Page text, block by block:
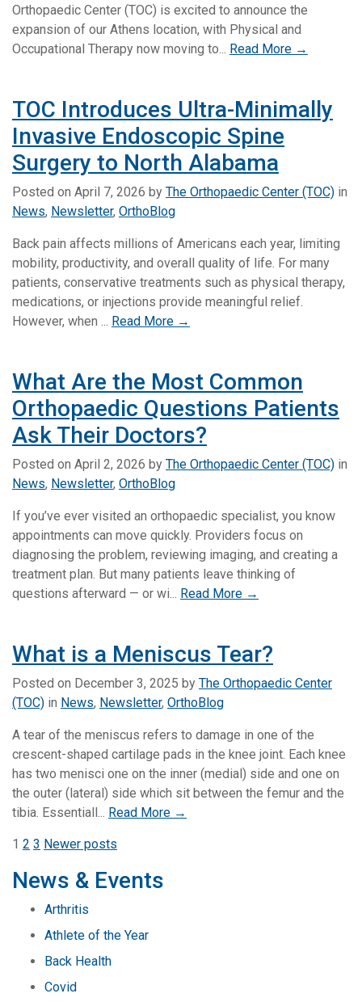
Orthopaedic Center (TOC) is excited to announce the
expansion of our Athens location, with Physical and
Occupational Therapy now moving to... Read More →
TOC Introduces Ultra-Minimally
Invasive Endoscopic Spine
Surgery to North Alabama
Posted on April 7, 2026 by The Orthopaedic Center (TOC) in
News, Newsletter, OrthoBlog
Back pain affects millions of Americans each year, limiting
mobility, productivity, and overall quality of life. For many
patients, conservative treatments such as physical therapy,
medications, or injections provide meaningful relief.
However, when ... Read More →
What Are the Most Common
Orthopaedic Questions Patients
Ask Their Doctors?
Posted on April 2, 2026 by The Orthopaedic Center (TOC) in
News, Newsletter, OrthoBlog
If you’ve ever visited an orthopaedic specialist, you know
appointments can move quickly. Providers focus on
diagnosing the problem, reviewing imaging, and creating a
treatment plan. But many patients leave thinking of
questions afterward — or wi... Read More →
What is a Meniscus Tear?
Posted on December 3, 2025 by The Orthopaedic Center
(TOC) in News, Newsletter, OrthoBlog
A tear of the meniscus refers to damage in one of the
crescent-shaped cartilage pads in the knee joint. Each knee
has two menisci one on the inner (medial) side and one on
the outer (lateral) side which sit between the femur and the
tibia. Essentiall... Read More →
Posts
pagination
1 2 3 Newer posts
News & Events
Arthritis
Athlete of the Year
Back Health
Covid